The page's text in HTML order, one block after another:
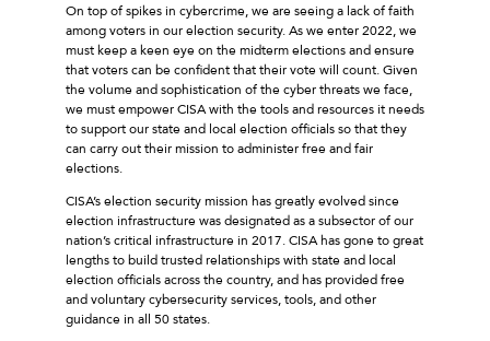
On top of spikes in cybercrime, we are seeing a lack of faith
among voters in our election security. As we enter 2022, we
must keep a keen eye on the midterm elections and ensure
that voters can be confident that their vote will count. Given
the volume and sophistication of the cyber threats we face,
we must empower CISA with the tools and resources it needs
to support our state and local election officials so that they
can carry out their mission to administer free and fair
elections.
CISA’s election security mission has greatly evolved since
election infrastructure was designated as a subsector of our
nation’s critical infrastructure in 2017. CISA has gone to great
lengths to build trusted relationships with state and local
election officials across the country, and has provided free
and voluntary cybersecurity services, tools, and other
guidance in all 50 states.